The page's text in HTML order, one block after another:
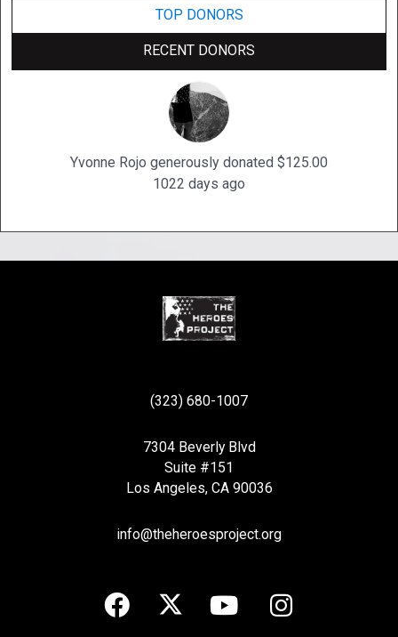
TOP DONORS
RECENT DONORS
Yvonne Rojo generously donated $125.00
1022 days ago
(323) 680-1007
7304 Beverly Blvd
Suite #151
Los Angeles, CA 90036
info@theheroesproject.org